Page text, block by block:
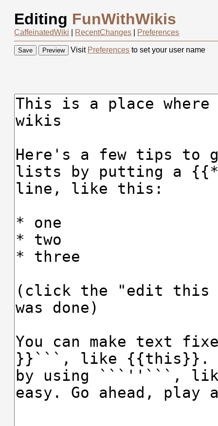
Editing FunWithWikis
CaffeinatedWiki RecentChanges Preferences
Visit Preferences to set your user name